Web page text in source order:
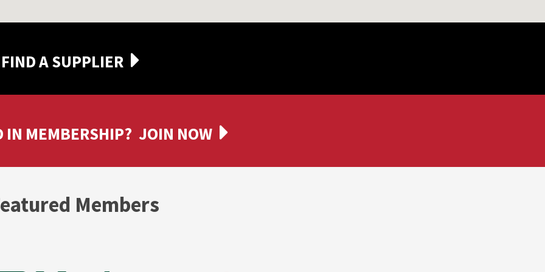
FIND A SUPPLIER
IN MEMBERSHIP? JOIN NOW
Members